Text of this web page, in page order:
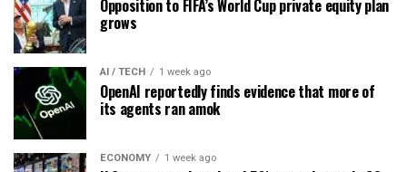
Opposition to FIFA’s World Cup private equity plan
grows
AI / TECH 1 week ago
OpenAI reportedly finds evidence that more of
its agents ran amok
ECONOMY 1 week ago